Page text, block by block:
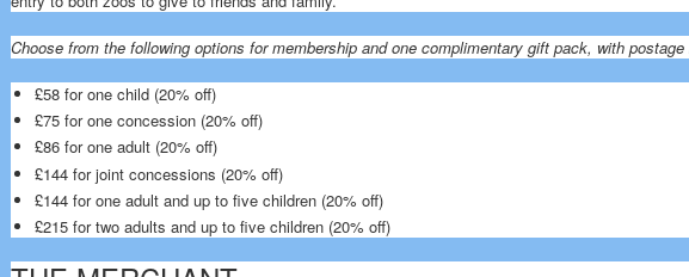
Choose from the following options for membership and one complimentary gift pack, with
£58 for one child (20% off)
£75 for one concession (20% off)
£86 for one adult (20% off)
£144 for joint concessions (20% off)
£144 for one adult and up to five children (20% off)
£215 for two adults and up to five children (20% off)